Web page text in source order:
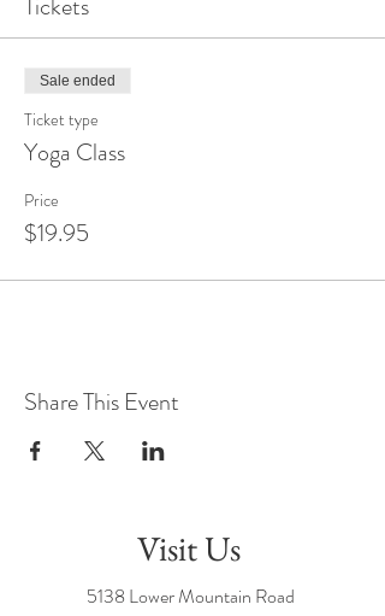
Sale ended
Ticket type
Yoga Class
Price
$19.95
Share This Event
Visit Us
5138 Lower Mountain Road